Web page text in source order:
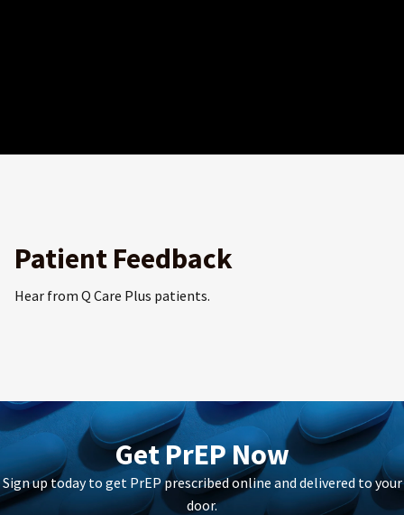
Patient Feedback
Hear from Q Care Plus patients.
Get PrEP Now
Sign up today to get PrEP prescribed online and delivered to your
door.